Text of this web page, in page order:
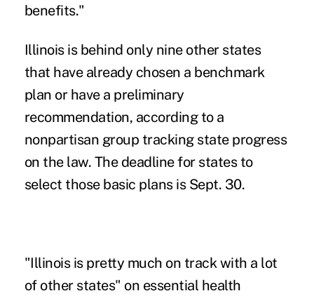
benefits."
Illinois is behind only nine other states
that have already chosen a benchmark
plan or have a preliminary
recommendation, according to a
nonpartisan group tracking state progress
on the law. The deadline for states to
select those basic plans is Sept. 30.
"Illinois is pretty much on track with a lot
of other states" on essential health